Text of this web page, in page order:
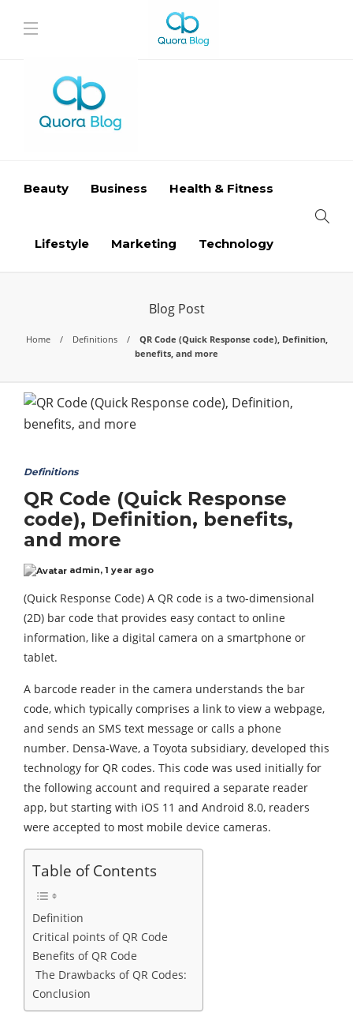
Beauty Business Health & Fitness
Lifestyle Marketing Technology
Blog Post
Home Definitions
QR Code (Quick Response code), Definition,
benefits, and more
Definitions
QR Code (Quick Response
code), Definition, benefits,
and more
admin, 1 year ago
(Quick Response Code) A QR code is a two-dimensional
(2D) bar code that provides easy contact to online
information, like a digital camera on a smartphone or
tablet.
A barcode reader in the camera understands the bar
code, which typically comprises a link to view a webpage,
and sends an SMS text message or calls a phone
number. Densa-Wave, a Toyota subsidiary, developed this
technology for QR codes. This code was used initially for
the following account and required a separate reader
app, but starting with iOS 11 and Android 8.0, readers
were accepted to most mobile device cameras.
Table of Contents
Definition
Critical points of QR Code
Benefits of QR Code
The Drawbacks of QR Codes:
Conclusion